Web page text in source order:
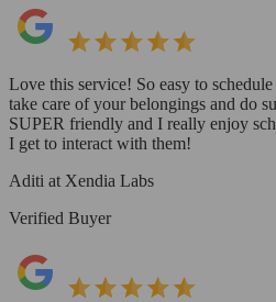
Love this service! So easy to
take care of your belongings and do
SUPER friendly and I really enjoy
I get to interact with them!
Aditi at Xendia Labs
Verified Buyer